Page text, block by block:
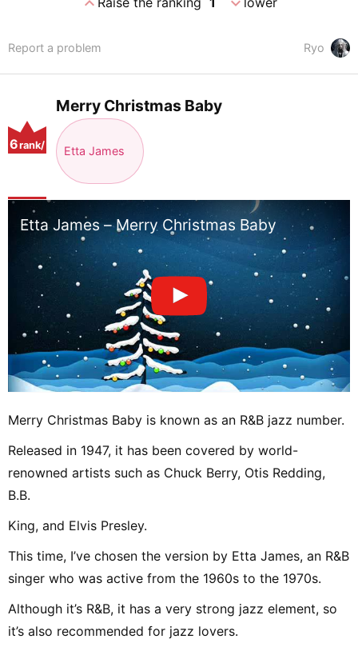
Ryo
Report a problem
Merry Christmas Baby
Etta James
6rank/
Etta James – Merry Christmas Baby
Merry Christmas Baby is known as an R&B jazz number.
Released in 1947, it has been covered by world-
renowned artists such as Chuck Berry, Otis Redding,
B.B.
King, and Elvis Presley.
This time, I’ve chosen the version by Etta James, an R&B
singer who was active from the 1960s to the 1970s.
Although it’s R&B, it has a very strong jazz element, so
it’s also recommended for jazz lovers.